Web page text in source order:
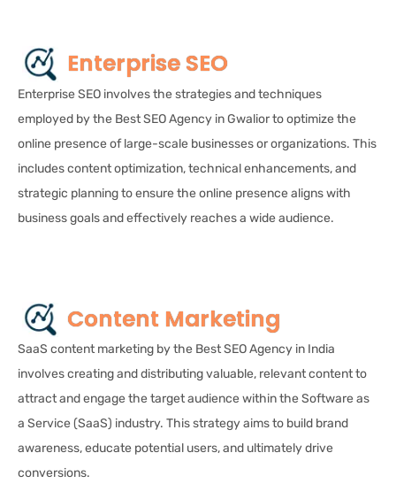
Enterprise SEO
Enterprise SEO involves the strategies and techniques
employed by the Best SEO Agency in Gwalior to optimize the
online presence of large-scale businesses or organizations. This
includes content optimization, technical enhancements, and
strategic planning to ensure the online presence aligns with
business goals and effectively reaches a wide audience.
Content Marketing
SaaS content marketing by the Best SEO Agency in India
involves creating and distributing valuable, relevant content to
attract and engage the target audience within the Software as
a Service (SaaS) industry. This strategy aims to build brand
awareness, educate potential users, and ultimately drive
conversions.